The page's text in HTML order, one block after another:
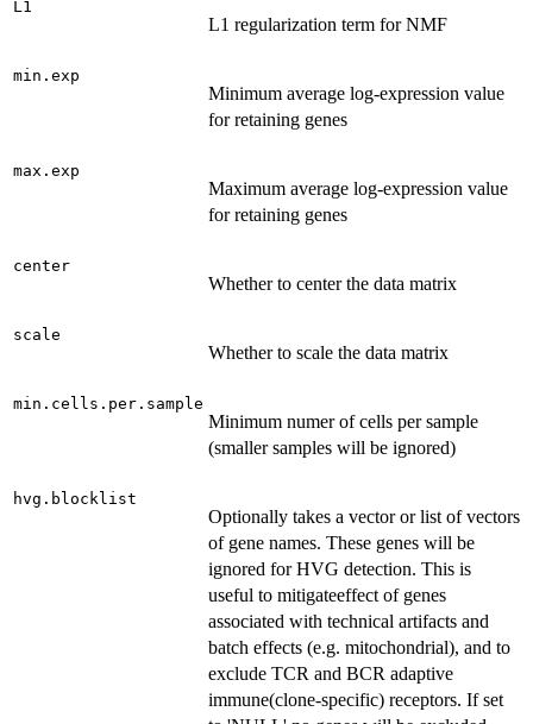
L1
L1 regularization term for NMF
min.exp
Minimum average log-expression value
for retaining genes
max.exp
Maximum average log-expression value
for retaining genes
center
Whether to center the data matrix
scale
Whether to scale the data matrix
min.cells.per.sample
Minimum numer of cells per sample
(smaller samples will be ignored)
hvg.blocklist
Optionally takes a vector or list of vectors
of gene names. These genes will be
ignored for HVG detection. This is
useful to mitigateeffect of genes
associated with technical artifacts and
batch effects (e.g. mitochondrial), and to
exclude TCR and BCR adaptive
immune(clone-specific) receptors. If set